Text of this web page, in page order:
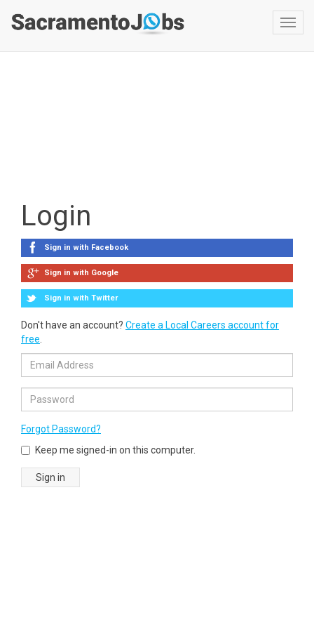
Login
Sign in with Facebook
Sign in with Google
Sign in with Twitter
Don't have an account? Create a Local Careers account for
free
Forgot Password?
Keep me signed-in on this computer.